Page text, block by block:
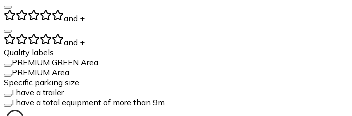
and +
and +
Quality labels
PREMIUM GREEN Area
PREMIUM Area
Specific parking size
I have a trailer
I have a total equipment of more than 9m